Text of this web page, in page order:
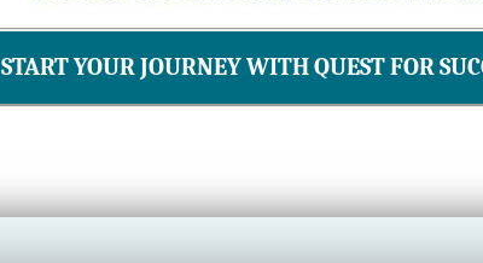
START YOUR JOURNEY WITH QUEST FOR